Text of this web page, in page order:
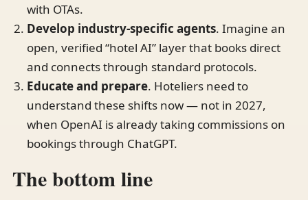
with OTAs.
Develop industry-specific agents. Imagine an
open, verified “hotel AI” layer that books direct
and connects through standard protocols.
Educate and prepare. Hoteliers need to
understand these shifts now — not in 2027,
when OpenAI is already taking commissions on
bookings through ChatGPT.
The bottom line